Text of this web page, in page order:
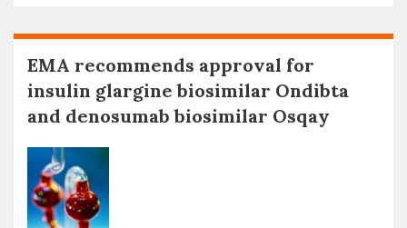
EMA recommends approval for
insulin glargine biosimilar Ondibta
and denosumab biosimilar Osqay